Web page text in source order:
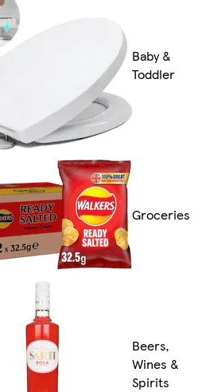
Baby &
Toddler
Groceries
Beers,
Wines &
Spirits